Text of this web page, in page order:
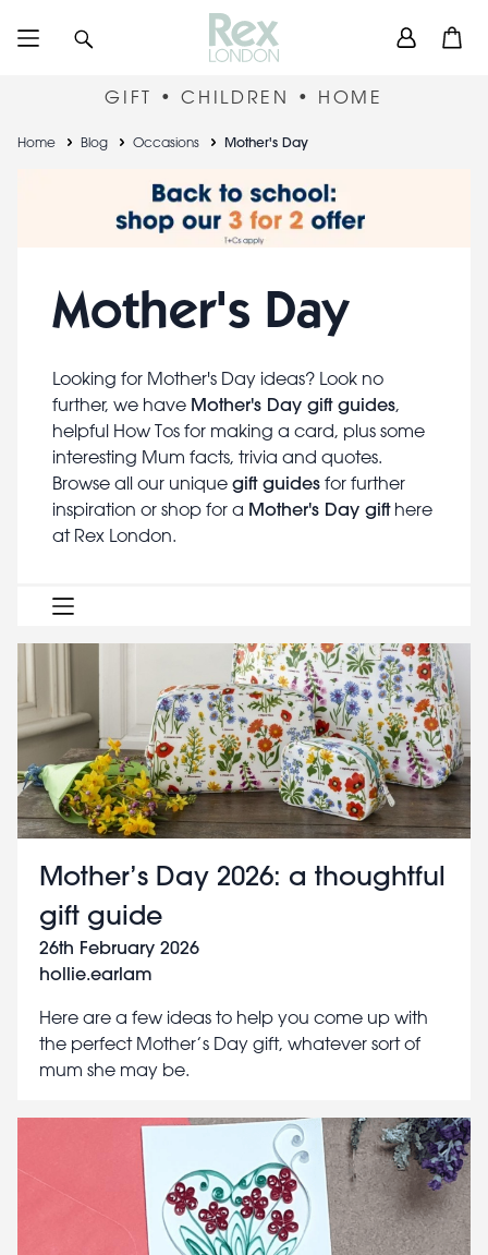
User
GIFT • CHILDREN • HOME
Breadcrumb
Home Blog Occasions Mother's Day
Mother's Day
Looking for Mother's Day ideas? Look no
further, we have Mother's Day gift guides,
helpful How Tos for making a card, plus some
interesting Mum facts, trivia and quotes.
Browse all our unique gift guides for further
inspiration or shop for a Mother's Day gifthere
at Rex London.
Mother’s Day 2026: a thoughtful
gift guide
26th February 2026
hollie.earlam
Here are a few ideas to help you come up with
the perfect Mother’s Day gift, whatever sort of
mum she may be.